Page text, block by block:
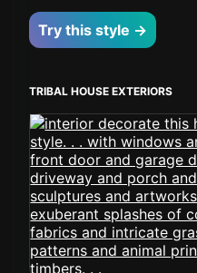
Try this style →
TRIBAL HOUSE EXTERIORS